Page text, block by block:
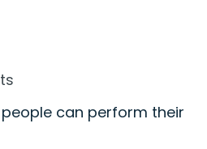
can perform their